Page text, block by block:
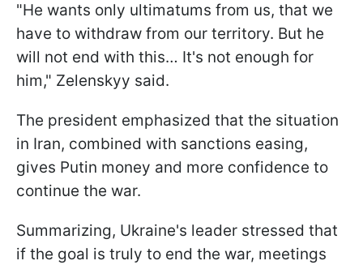
"He wants only ultimatums from us, that we
have to withdraw from our territory. But he
will not end with this… It's not enough for
him," Zelenskyy said.
The president emphasized that the situation
in Iran, combined with sanctions easing,
gives Putin money and more confidence to
continue the war.
Summarizing, Ukraine's leader stressed that
if the goal is truly to end the war, meetings